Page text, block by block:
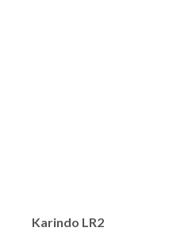
Karindo LR2